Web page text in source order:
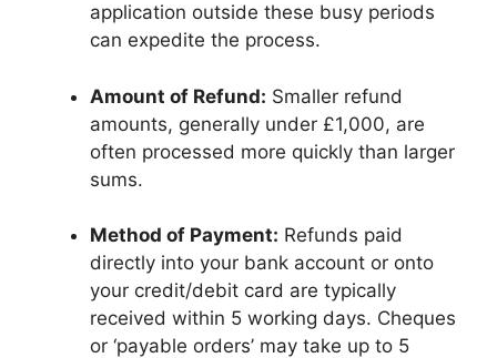
application outside these busy periods
can expedite the process.
Amount of Refund: Smaller refund
amounts, generally under £1,000, are
often processed more quickly than larger
sums.
Method of Payment: Refunds paid
directly into your bank account or onto
your credit/debit card are typically
received within 5 working days. Cheques
or ‘payable orders’ may take up to 5